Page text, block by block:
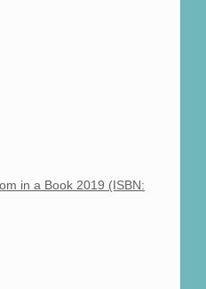
in a Book 2019 (ISBN: